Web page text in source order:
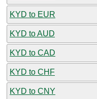
KYD to EUR
KYD to AUD
KYD to CAD
KYD to CHF
KYD to CNY